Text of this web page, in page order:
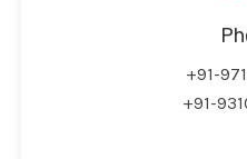
+91-
+91-